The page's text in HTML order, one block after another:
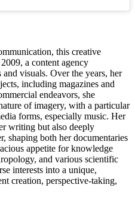
this creative
a content agency
visuals. Over the years, her
including magazines and
endeavors, she
of imagery, with a particular
forms, especially music. Her
writing but also deeply
shaping both her documentaries
appetite for knowledge
and various scientific
interests into a unique,
creation, perspective-taking,